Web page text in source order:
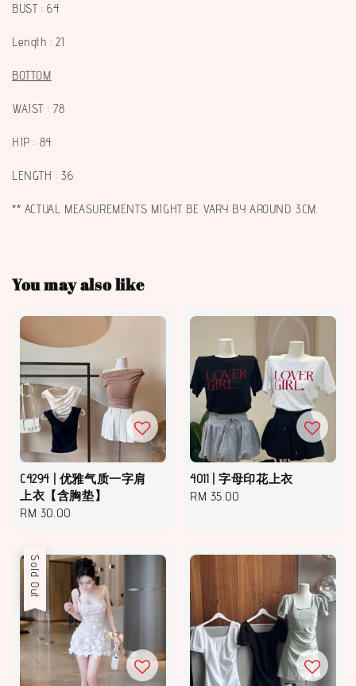
BUST : 64
Length : 21
BOTTOM
WAIST : 78
HIP : 84
LENGTH : 36
** ACTUAL MEASUREMENTS MIGHT BE VARY BY AROUND 3CM.
You may also like
C4294 | 优雅气质一字肩
上衣【含胸垫】
Regular
RM 30.00
4011 | 字母印花上衣
Regular
RM 35.00
Sold Out